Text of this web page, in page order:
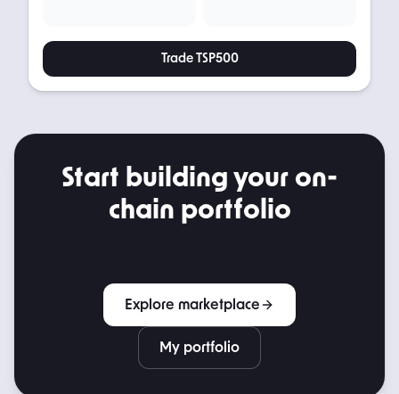
Trade TSP500
Start building your on-
chain portfolio
Explore marketplace
My portfolio